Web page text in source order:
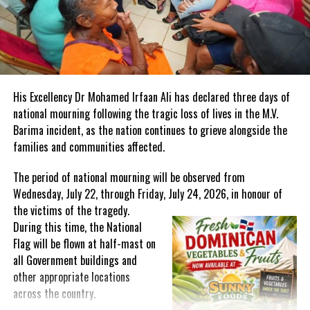
persons will be the future working generation but living with
higher rates of NCDs,” it said
Exercising and healthy diets are proven ways to beat obesity and
its side effects, but the health agency says stigma, and the
exercise programs and more) can be roadblocks.
Acknowledging this, the local government says actions are needed
across society to promote healthy lifestyles from schools
programs like Let’s Move TCI and workplaces implementing
wellness programs.
Share this:
His Excellency Dr Mohamed Irfaan Ali has declared three days of
national mourning following the tragic loss of lives in the M.V.
Barima incident, as the nation continues to grieve alongside the
families and communities affected.
The period of national mourning will be observed from
Wednesday, July 22, through Friday, July 24, 2026, in honour of
the victims of thetragedy.
During this time, the National
Flag will be flown at half-mast on
all Government buildings and
other appropriate locations
across the country.